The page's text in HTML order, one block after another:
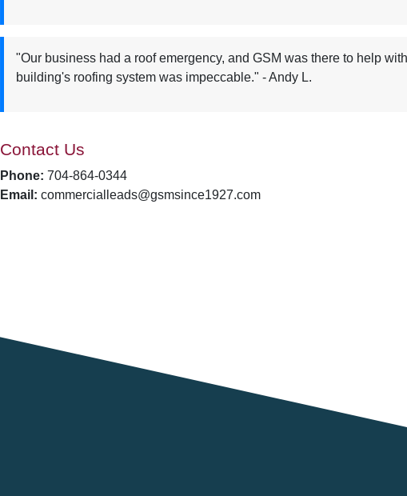
"Our business had a roof emergency, and GSM was there to help
building's roofing system was impeccable." - Andy L.
Contact Us
Phone: 704-864-0344
Email: commercialleads@gsmsince1927.com